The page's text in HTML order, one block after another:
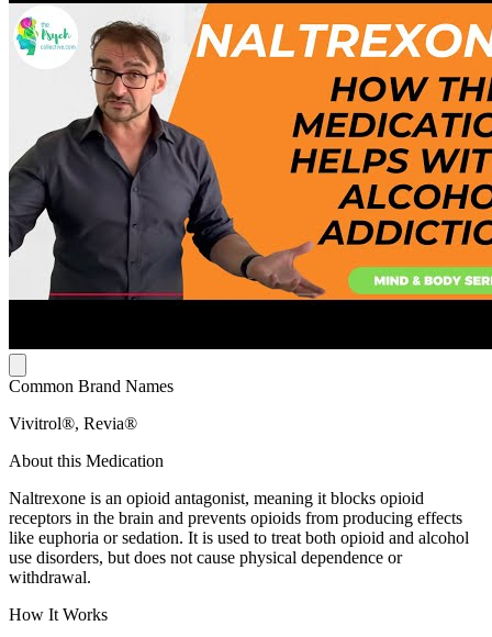
Common Brand Names
Vivitrol®, Revia®
About this Medication
Naltrexone is an opioid antagonist, meaning it blocks opioid
receptors in the brain and prevents opioids from producing effects
like euphoria or sedation. It is used to treat both opioid and alcohol
use disorders, but does not cause physical dependence or
withdrawal.
How It Works